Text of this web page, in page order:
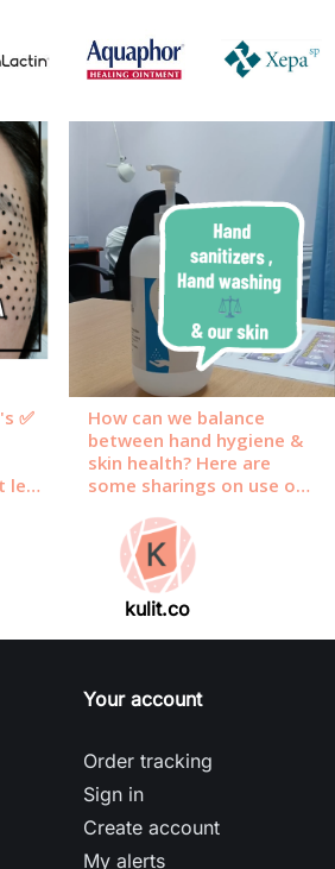
kulit.co
Your account
Order tracking
Sign in
Create account
My alerts